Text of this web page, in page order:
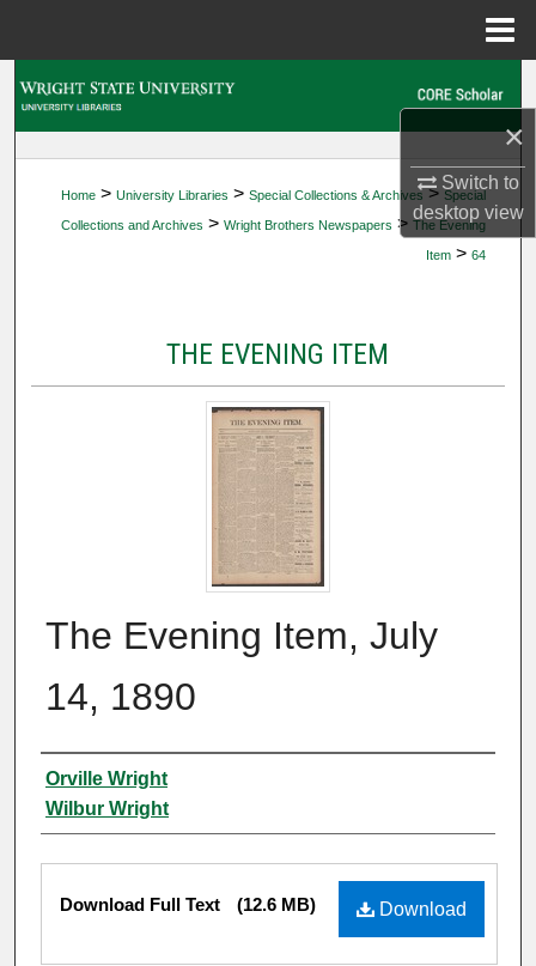
×
Switch to
desktopview
My Account
Home > University Libraries > Special Collections & Archives > Special
Collections and Archives > Wright Brothers Newspapers > The Evening
Item > 64
THE EVENING ITEM
The Evening Item, July
14, 1890
Authors
Orville Wright
Wilbur Wright
Files
Download
Download Full Text (12.6 MB)